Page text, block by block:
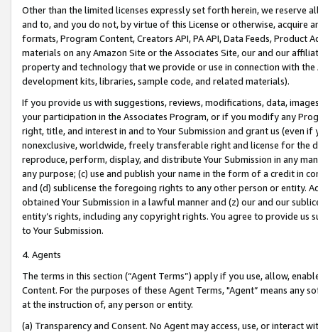
Other than the limited licenses expressly set forth herein, we
and to, and you do not, by virtue of this License or otherwise, acquire
formats, Program Content, Creators API, PA API, Data Feeds,
materials on any Amazon Site or the Associates Site, our and our
property and technology that we provide or use in connection with
development kits, libraries, sample code, and related materials).
If you provide us with suggestions, reviews, modifications, data,
your participation in the Associates Program, or if you modify any
right, title, and interest in and to Your Submission and grant us (even
nonexclusive, worldwide, freely transferable right and license for
reproduce, perform, display, and distribute Your Submission in any
any purpose; (c) use and publish your name in the form of a credit in
and (d) sublicense the foregoing rights to any other person or entity.
obtained Your Submission in a lawful manner and (z) our and our
entity’s rights, including any copyright rights. You agree to provide us
to Your Submission.
4. Agents
The terms in this section (“Agent Terms”) apply if you use, allow,
Content. For the purposes of these Agent Terms, "Agent” means
at the instruction of, any person or entity.
(a) Transparency and Consent. No Agent may access, use, or